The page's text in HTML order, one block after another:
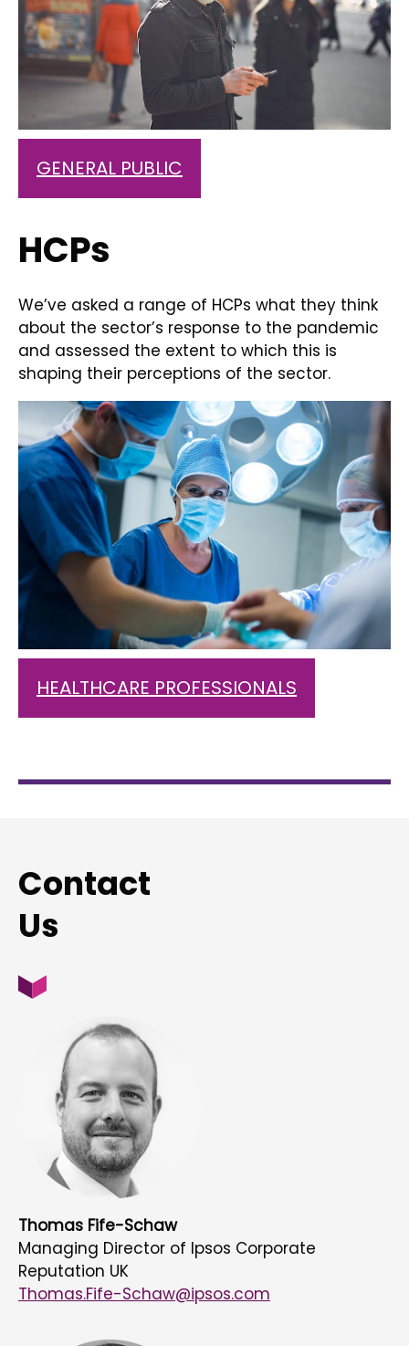
GENERAL PUBLIC
HCPs
We’ve asked a range of HCPs what they think
about the sector’s response to the pandemic
and assessed the extent to which this is
shaping their perceptions of the sector.
HEALTHCARE PROFESSIONALS
Contact
Us
Thomas Fife-Schaw
Managing Director of Ipsos Corporate
Reputation UK
Thomas.Fife-Schaw@ipsos.com